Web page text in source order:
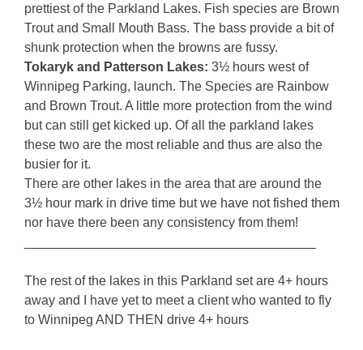
prettiest of the Parkland Lakes. Fish species are Brown
Trout and Small Mouth Bass. The bass provide a bit of
shunk protection when the browns are fussy.
Tokaryk and Patterson Lakes: 3½ hours west of
Winnipeg Parking, launch. The Species are Rainbow
and Brown Trout. A little more protection from the wind
but can still get kicked up. Of all the parkland lakes
these two are the most reliable and thus are also the
busier for it.
There are other lakes in the area that are around the
3½ hour mark in drive time but we have not fished them
nor have there been any consistency from them!
The rest of the lakes in this Parkland set are 4+ hours
away and I have yet to meet a client who wanted to fly
to Winnipeg AND THEN drive 4+ hours